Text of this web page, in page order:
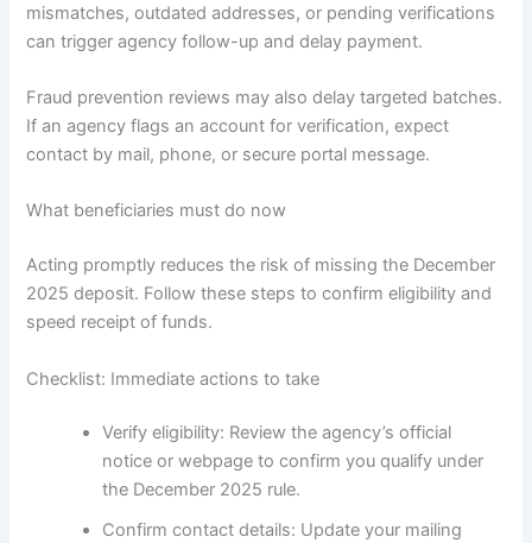
mismatches, outdated addresses, or pending verifications
can trigger agency follow-up and delay payment.
Fraud prevention reviews may also delay targeted batches.
If an agency flags an account for verification, expect
contact by mail, phone, or secure portal message.
What beneficiaries must do now
Acting promptly reduces the risk of missing the December
2025 deposit. Follow these steps to confirm eligibility and
speed receipt of funds.
Checklist: Immediate actions to take
Verify eligibility: Review the agency’s official
notice or webpage to confirm you qualify under
the December 2025 rule.
Confirm contact details: Update your mailing